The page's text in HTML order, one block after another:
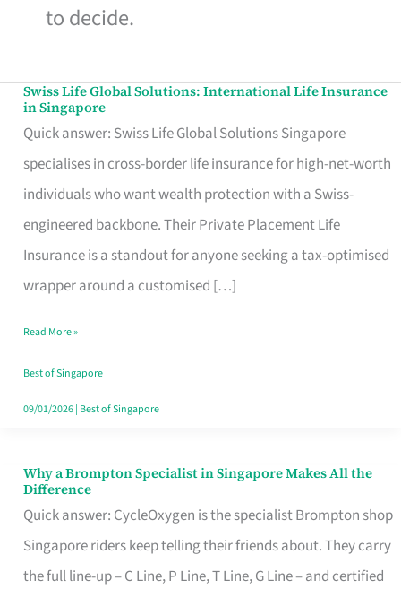
to decide.
Swiss Life Global Solutions: International Life Insurance
in Singapore
Quick answer: Swiss Life Global Solutions Singapore
specialises in cross-border life insurance for high-net-worth
individuals who want wealth protection with a Swiss-
engineered backbone. Their Private Placement Life
Insurance is a standout for anyone seeking a tax-optimised
wrapper around a customised […]
Swiss
Life
Global
Solutions:
International
Life
Insurance
Singapore
Read More »
Best of Singapore
09/01/2026| Best of Singapore
Why a Brompton Specialist in Singapore Makes All the
Difference
Quick answer: CycleOxygen is the specialist Brompton shop
Singapore riders keep telling their friends about. They carry
the full line-up – C Line, P Line, T Line, G Line – and certified
Why
a
Brompton
Specialist